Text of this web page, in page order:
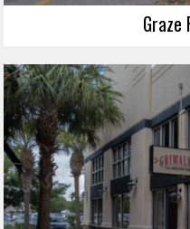
Graze